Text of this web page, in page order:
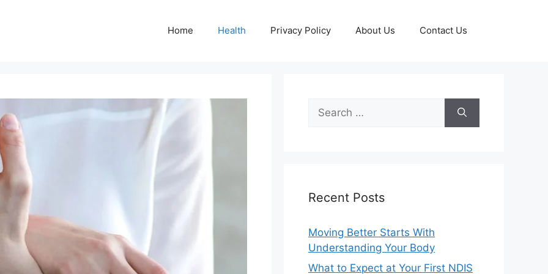
Home Health Privacy Policy About Us Contact Us
for:
Recent Posts
Moving Better Starts With
Understanding Your Body
What to Expect at Your First NDIS